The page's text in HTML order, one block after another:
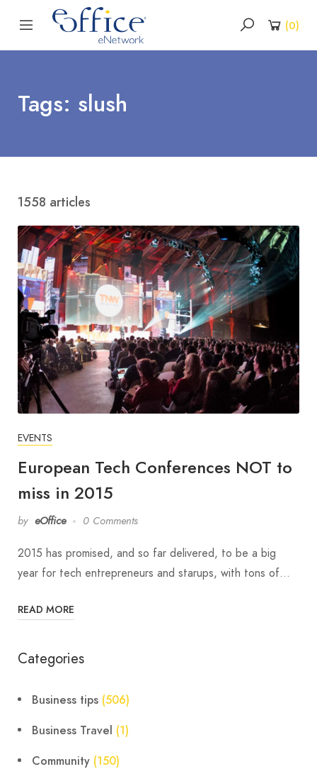
(0)
Tags: slush
1558 articles
EVENTS
European Tech Conferences NOT to
miss in 2015
by eOffice 0 Comments
2015 has promised, and so far delivered, to be a big
year for tech entrepreneurs and starups, with tons of…
READ MORE
Categories
Business tips (506)
Business Travel (1)
Community (150)